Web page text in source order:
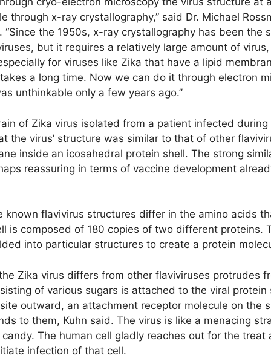
through x-ray crystallography,” said Dr. Michael
“Since the 1950s, x-ray crystallography has been the
but it requires a relatively large amount of
for viruses like Zika that have a lipid
a long time. Now we can do it through electron
unthinkable only a few years ago.”
of Zika virus isolated from a patient infected during
the virus’ structure was similar to that of other
inside an icosahedral protein shell. The strong
reassuring in terms of vaccine development
flavivirus structures differ in the amino acids
is composed of 180 copies of two different proteins.
into particular structures to create a protein
Zika virus differs from other flaviviruses protrudes
of various sugars is attached to the viral
outward, an attachment receptor molecule on the
to them, Kuhn said. The virus is like a menacing
The human cell gladly reaches out for the treat
infection of that cell.